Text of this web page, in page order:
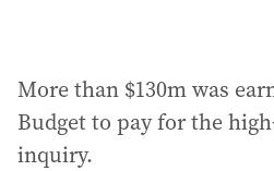
More than $130m was
Budget to pay for the
inquiry.